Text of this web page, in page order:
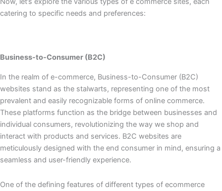
catering to specific needs and preferences:
Business-to-Consumer (B2C)
In the realm of e-commerce, Business-to-Consumer (B2C)
websites stand as the stalwarts, representing one of the most
prevalent and easily recognizable forms of online commerce.
These platforms function as the bridge between businesses and
individual consumers, revolutionizing the way we shop and
interact with products and services. B2C websites are
meticulously designed with the end consumer in mind, ensuring a
seamless and user-friendly experience.
One of the defining features of different types of ecommerce